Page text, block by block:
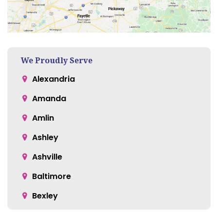
We Proudly Serve
Alexandria
Amanda
Amlin
Ashley
Ashville
Baltimore
Bexley